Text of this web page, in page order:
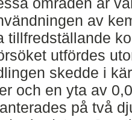
av
tillfredställande
utfördes
skedde i
och en yta av
på två